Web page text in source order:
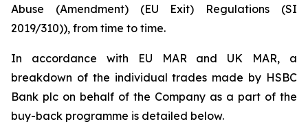
Abuse (Amendment) (EU Exit) Regulations (SI
2019/310)), from time to time.
In accordance with EU MAR and UK MAR, a
breakdown of the individual trades made by HSBC
Bank plc on behalf of the Company as a part of the
buy-back programme is detailed below.